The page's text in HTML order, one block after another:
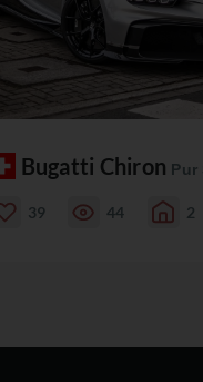
Bugatti Chiron Pur
39 44 2